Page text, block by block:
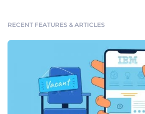
RECENT FEATURES & ARTICLES